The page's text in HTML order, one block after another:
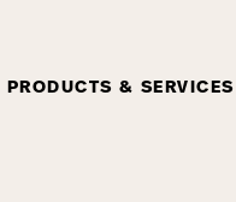
PRODUCTS & SERVICES